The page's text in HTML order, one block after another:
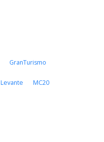
GranTurismo
Levante MC20